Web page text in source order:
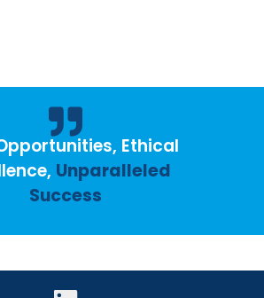
Ethical
Unparalleled
Success